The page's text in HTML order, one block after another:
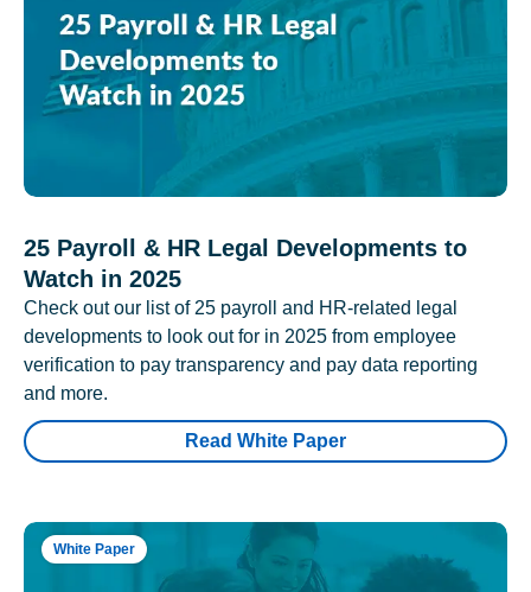
25 Payroll & HR Legal Developments to
Watch in 2025
Check out our list of 25 payroll and HR-related legal
developments to look out for in 2025 from employee
verification to pay transparency and pay data reporting
and more.
Read White Paper
White Paper